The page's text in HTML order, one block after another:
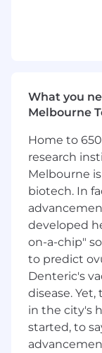
about
Deadly
support
Ready to
best...for
But Before
There...
Because this
We’re a
nothing but
We have
hundreds of
What you
Melbourne
Home to
research
Melbourne
biotech. In
developed
on-a-chip"
to predict
Denteric's
disease.
in the city's
started, to